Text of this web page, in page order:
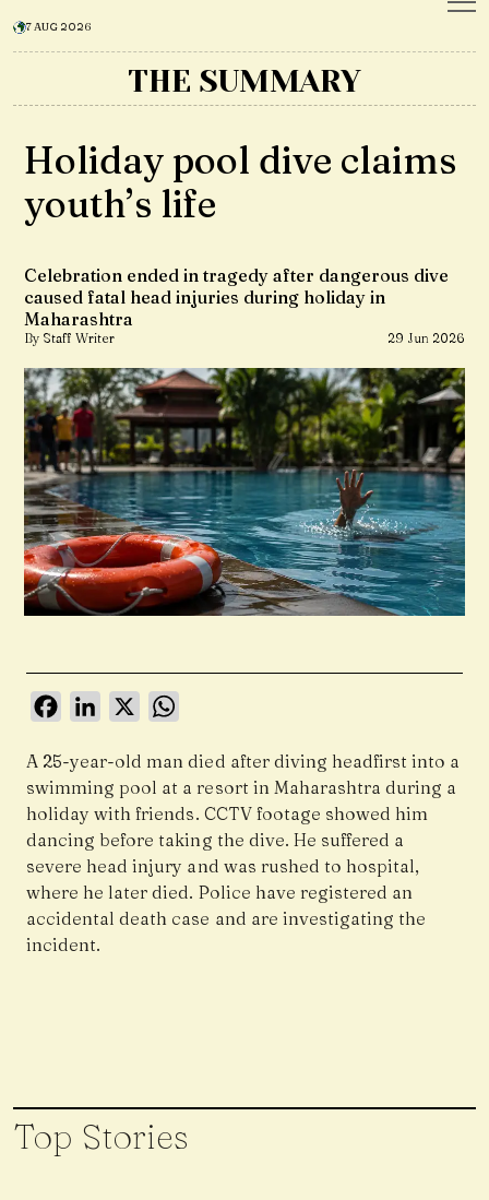
7 AUG 2026
THE SUMMARY
Holiday pool dive claims
youth’s life
Celebration ended in tragedy after dangerous dive
caused fatal head injuries during holiday in
Maharashtra
By Staff Writer 29 Jun 2026
FacebookLinkedIn
X
A 25-year-old man died after diving headfirst into a
swimming pool at a resort in Maharashtra during a
holiday with friends. CCTV footage showed him
dancing before taking the dive. He suffered a
severe head injury and was rushed to hospital,
where he later died. Police have registered an
accidental death case and are investigating the
incident.
Top Stories